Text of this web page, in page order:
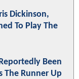
Dickinson,
To Play The
Been
The Runner Up